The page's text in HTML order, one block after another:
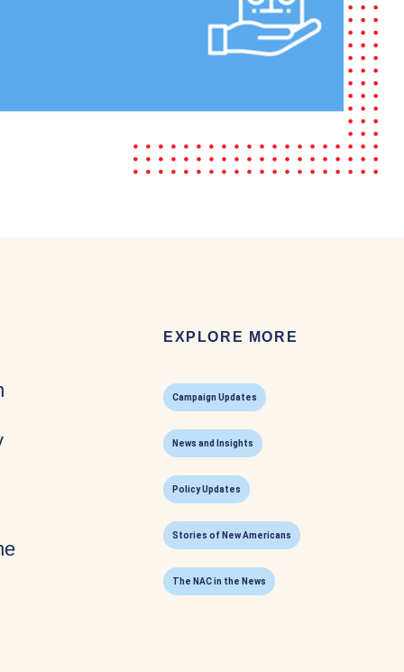
EXPLORE MORE
Campaign Updates
News and Insights
Policy Updates
Stories of New Americans
The NAC in the News